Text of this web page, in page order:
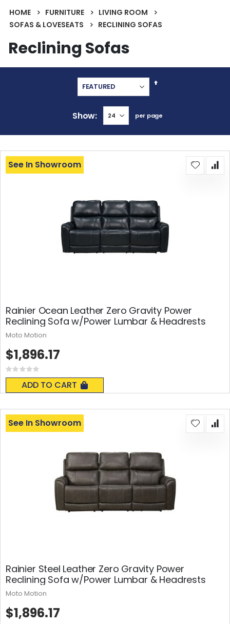
HOME FURNITURE
LIVING ROOM
SOFAS & LOVESEATS
RECLINING SOFAS
Reclining Sofas
Set
Show per page
Rainier Ocean Leather Zero Gravity Power
Reclining Sofa w/Power Lumbar & Headrests
Rating:
0%
ADD TO CART
See In Showroom
$1,896.17
Moto Motion
Rainier Steel Leather Zero Gravity Power
Reclining Sofa w/Power Lumbar & Headrests
See In Showroom
$1,896.17
Moto Motion